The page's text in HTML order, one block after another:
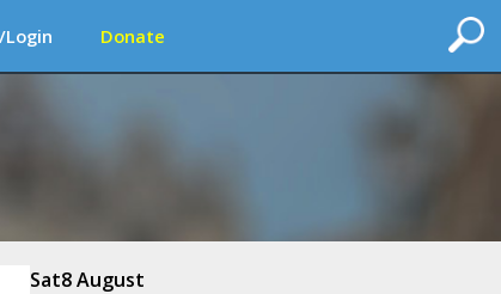
Login Donate
Sat8 August